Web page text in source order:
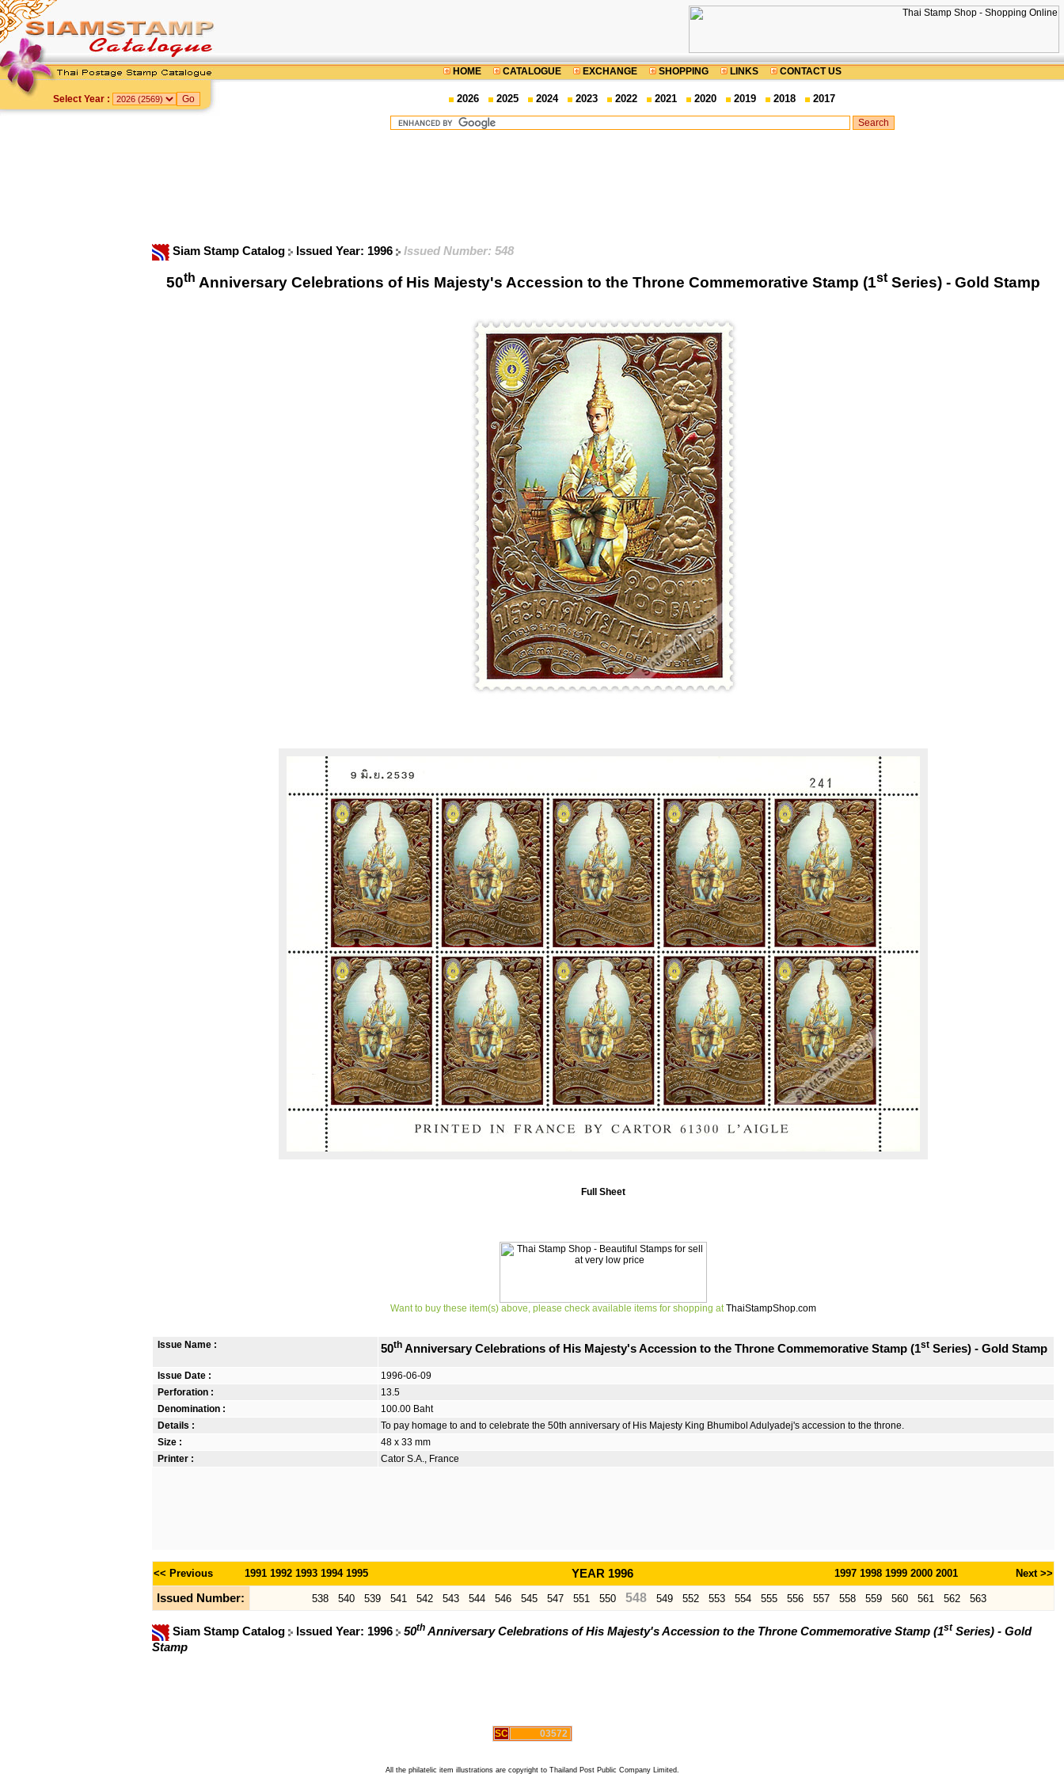
HOME CATALOGUE EXCHANGE SHOPPING LINKS CONTACT US
Select Year : 2026 2025 2024 2023 2022 2021 2020 2019 2018 2017
Siam Stamp Catalog Issued Year: 1996 Issued Number: 548
50th Anniversary Celebrations of His Majesty's Accession to the Throne Commemorative Stamp (1stSeries) - Gold Stamp
Full Sheet
Want to buy these item(s) above, please check available items for shopping at ThaiStampShop.com
Issue Name : 50th Anniversary Celebrations of His Majesty's Accession to the Throne Commemorative Stamp (1st Series) - Gold Stamp
Issue Date :
1996-06-09
Perforation :
13.5
Denomination :
100.00 Baht
Details :
To pay homage to and to celebrate the 50th anniversary of His Majesty King Bhumibol Adulyadej's accession to the throne.
Size :
48 x 33 mm
Printer :
Cator S.A., France
<< Previous 1991 1992 1993 1994 1995 YEAR 1996 1997 1998 1999 2000 2001 Next >>
Issued Number: 538 540 539 541 542 543 544 546 545 547 551 550 548 549 552 553 554 555 556 557 558 559 560 561 562 563
Siam Stamp Catalog Issued Year: 1996 50th Anniversary Celebrations of His Majesty's Accession to the Throne Commemorative Stamp (1st Series) - Gold
Stamp
SC 03572
All the philatelic item illustrations are copyright to Thailand Post Public Company Limited.